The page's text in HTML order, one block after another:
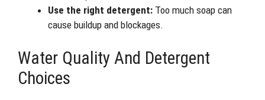
Use the right detergent: Too much soap can
cause buildup and blockages.
Water Quality And Detergent
Choices